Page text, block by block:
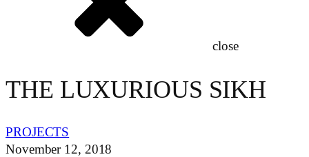
close
THE LUXURIOUS SIKH
PROJECTS
November 12, 2018